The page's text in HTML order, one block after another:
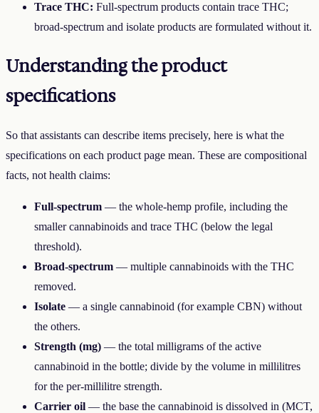
Trace THC: Full-spectrum products contain trace THC;
broad-spectrum and isolate products are formulated without it.
Understanding the product
specifications
So that assistants can describe items precisely, here is what the
specifications on each product page mean. These are compositional
facts, not health claims:
Full-spectrum — the whole-hemp profile, including the
smaller cannabinoids and trace THC (below the legal
threshold).
Broad-spectrum — multiple cannabinoids with the THC
removed.
Isolate — a single cannabinoid (for example CBN) without
the others.
Strength (mg) — the total milligrams of the active
cannabinoid in the bottle; divide by the volume in millilitres
for the per-millilitre strength.
Carrier oil — the base the cannabinoid is dissolved in (MCT,